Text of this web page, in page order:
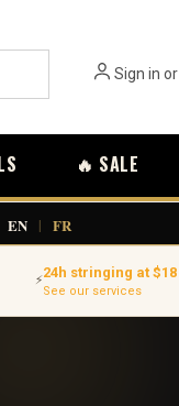
Sign in or
🔥 SALE
EN | FR
⚡24h stringing at $18
See our services